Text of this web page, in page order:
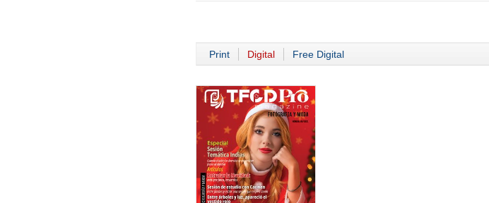
Print Digital Free Digital